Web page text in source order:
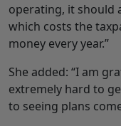
operating, it should
which costs the
money every year.”
She added: “I am
extremely hard to
to seeing plans